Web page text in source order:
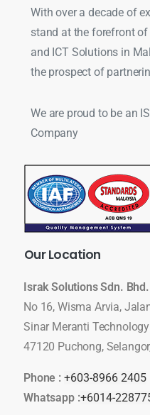
With over a decade of
stand at the forefront of
and ICT Solutions in
the prospect of
We are proud to be an
Company
OurLocation
Israk Solutions Sdn. Bhd.
No 16, Wisma Arvia,
Sinar Meranti
47120 Puchong,
Phone : +603-8966 2405
Whatsapp :+6014-